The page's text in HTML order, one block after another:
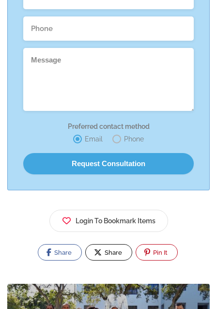
Preferred contact method
Email
Phone
Login To Bookmark Items
Share Share Pin It